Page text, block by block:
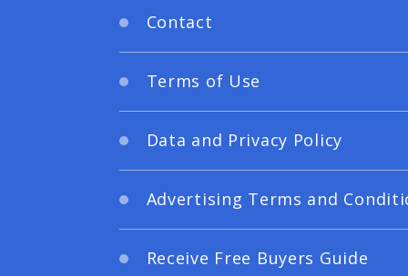
Contact
Terms of Use
Data and Privacy Policy
Advertising Terms and
Receive Free Buyers Guide